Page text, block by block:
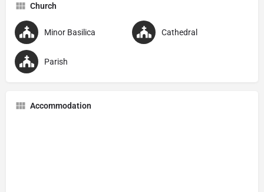
Church
Minor Basilica Cathedral
Parish
Accommodation